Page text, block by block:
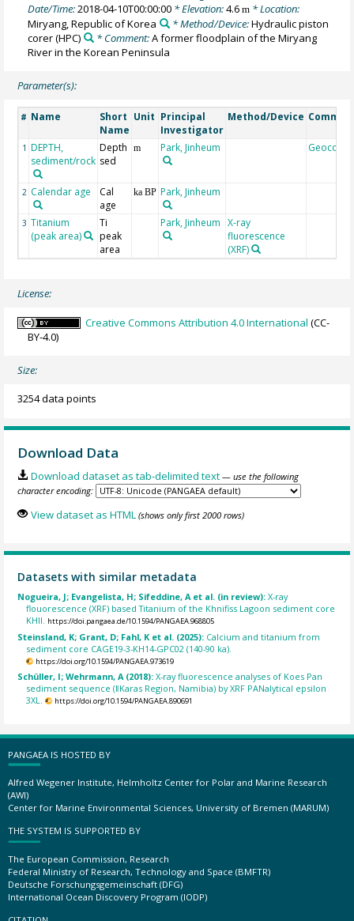
Date/Time:2018-04-10T00:00:00 * Elevation:4.6m * Location:
Miryang, Republic of Korea
* Method/Device:Hydraulic piston
corer(HPC) * Comment:A former floodplain of the Miryang
River in the Korean Peninsula
Parameter(s):
# Name
Short
Name
Unit Principal
Investigator
Method/Device
1 DEPTH,
sediment/rock
Depth
sed
m Park, Jinheum Geocode
2 Calendar age
Cal
age
ka BP Park, Jinheum
3 Titanium
(peak area)
Ti
peak
area
Park, Jinheum
X-ray
fluorescence
(XRF)
License:
Creative Commons Attribution 4.0 International (CC-
BY-4.0)
Size:
3254 data points
Download Data
Download dataset as tab-delimited text — use the following
character encoding:
View dataset as HTML (shows only first 2000 rows)
Datasets with similar metadata
Nogueira, J; Evangelista, H; Sifeddine, A et al. (in review):X-ray
flouorescence (XRF) based Titanium of the Khnifiss Lagoon sediment core
KHII. https://doi.pangaea.de/10.1594/PANGAEA.968805
Steinsland, K; Grant, D; Fahl, K et al. (2025): Calcium and titanium from
sediment core CAGE19-3-KH14-GPC02 (140-90 ka).
https://doi.org/10.1594/PANGAEA.973619
Schüller, I; Wehrmann, A (2018):X-ray fluorescence analyses of Koes Pan
sediment sequence (ǁKaras Region, Namibia) by XRF PANalytical epsilon
3XL.
https://doi.org/10.1594/PANGAEA.890691
PANGAEA IS HOSTED BY
Alfred Wegener Institute, Helmholtz Center for Polar and Marine Research
(AWI)
Center for Marine Environmental Sciences, University of Bremen (MARUM)
THE SYSTEM IS SUPPORTED BY
The European Commission, Research
Federal Ministry of Research, Technology and Space (BMFTR)
Deutsche Forschungsgemeinschaft (DFG)
International Ocean Discovery Program (IODP)